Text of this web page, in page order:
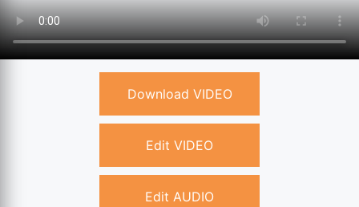
Download VIDEO
Edit VIDEO
Edit AUDIO